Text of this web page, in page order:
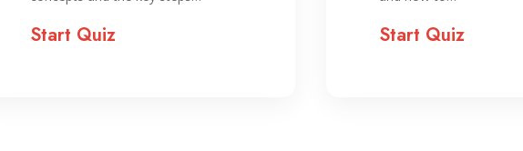
Start Quiz Start Quiz